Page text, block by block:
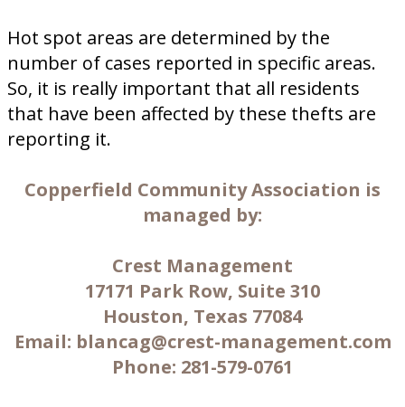
Hot spot areas are determined by the
number of cases reported in specific areas.
So, it is really important that all residents
that have been affected by these thefts are
reporting it.
Copperfield Community Association is
managed by:
Crest Management
17171 Park Row, Suite 310
Houston, Texas 77084
Email: blancag@crest-management.com
Phone: 281-579-0761